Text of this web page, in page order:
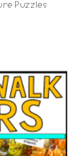
Puzzles